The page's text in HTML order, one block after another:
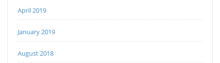
April 2019
January 2019
August 2018